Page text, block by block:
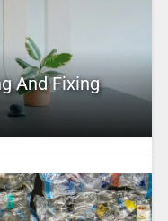
And Fixing